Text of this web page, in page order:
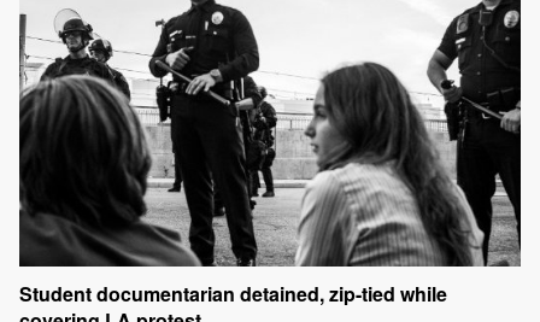
Student documentarian detained, zip-tied while